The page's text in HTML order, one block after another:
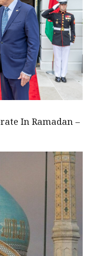
In Ramadan –